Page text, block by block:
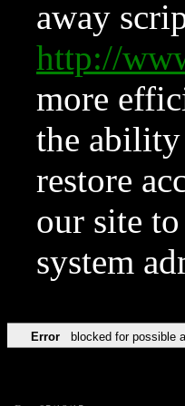
away
http://
more
the ability
restore
our site
system
Error blocked for possible